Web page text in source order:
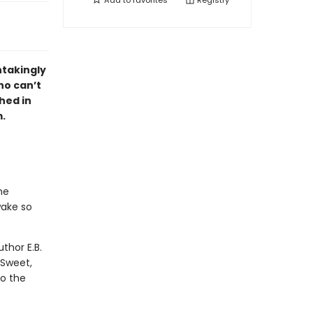
can’t
in
so
E.B.
the